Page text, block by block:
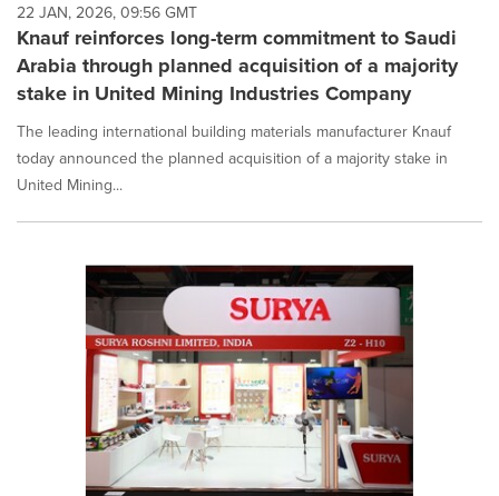
22 JAN, 2026, 09:56 GMT
Knauf reinforces long-term commitment to Saudi
Arabia through planned acquisition of a majority
stake in United Mining Industries Company
The leading international building materials manufacturer Knauf
today announced the planned acquisition of a majority stake in
United Mining...